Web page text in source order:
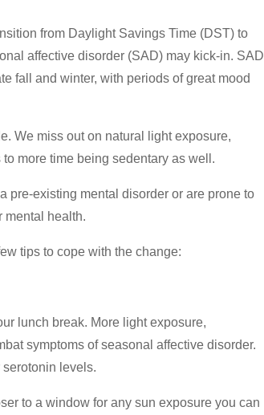
from Daylight Savings Time (DST) to
affective disorder (SAD) may kick-in. SAD
fall and winter, with periods of great mood
We miss out on natural light exposure,
more time being sedentary as well.
pre-existing mental disorder or are prone to
mental health.
tips to cope with the change:
lunch break. More light exposure,
symptoms of seasonal affective disorder.
levels.
to a window for any sun exposure you can